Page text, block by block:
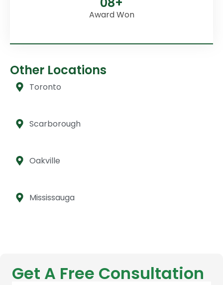
Award Won
Other Locations
Toronto
Scarborough
Oakville
Mississauga
Get A Free Consultation